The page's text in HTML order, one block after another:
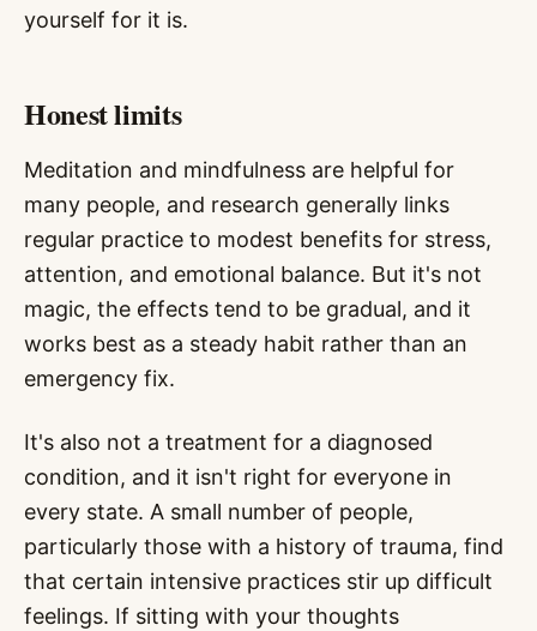
yourself for it is.
Honest limits
Meditation and mindfulness are helpful for
many people, and research generally links
regular practice to modest benefits for stress,
attention, and emotional balance. But it's not
magic, the effects tend to be gradual, and it
works best as a steady habit rather than an
emergency fix.
It's also not a treatment for a diagnosed
condition, and it isn't right for everyone in
every state. A small number of people,
particularly those with a history of trauma, find
that certain intensive practices stir up difficult
feelings. If sitting with your thoughts